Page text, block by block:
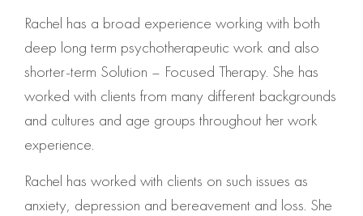
Rachel has a broad experience working with both
deep long term psychotherapeutic work and also
shorter-term Solution – Focused Therapy. She has
worked with clients from many different backgrounds
and cultures and age groups throughout her work
experience.
Rachel has worked with clients on such issues as
anxiety, depression and bereavement and loss. She